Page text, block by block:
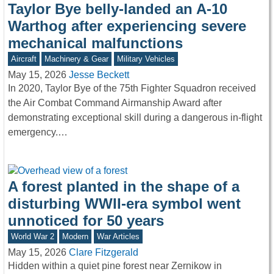
Taylor Bye belly-landed an A-10
Warthog after experiencing severe
mechanical malfunctions
Aircraft Machinery & Gear Military Vehicles
May 15, 2026 Jesse Beckett
In 2020, Taylor Bye of the 75th Fighter Squadron received
the Air Combat Command Airmanship Award after
demonstrating exceptional skill during a dangerous in-flight
emergency.…
A forest planted in the shape of a
disturbing WWII-era symbol went
unnoticed for 50 years
World War 2 Modern War Articles
May 15, 2026 Clare Fitzgerald
Hidden within a quiet pine forest near Zernikow in